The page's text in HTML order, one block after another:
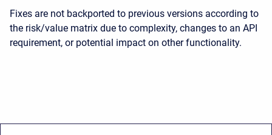
Fixes are not backported to previous versions according to
the risk/value matrix due to complexity, changes to an API
requirement, or potential impact on other functionality.